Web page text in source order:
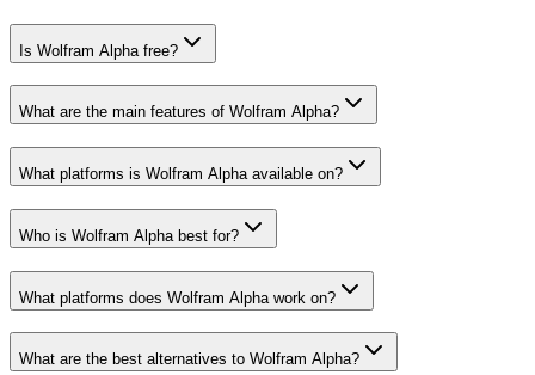
Is Wolfram Alpha free?
What are the main features of Wolfram Alpha?
What platforms is Wolfram Alpha available on?
Who is Wolfram Alpha best for?
What platforms does Wolfram Alpha work on?
What are the best alternatives to Wolfram Alpha?